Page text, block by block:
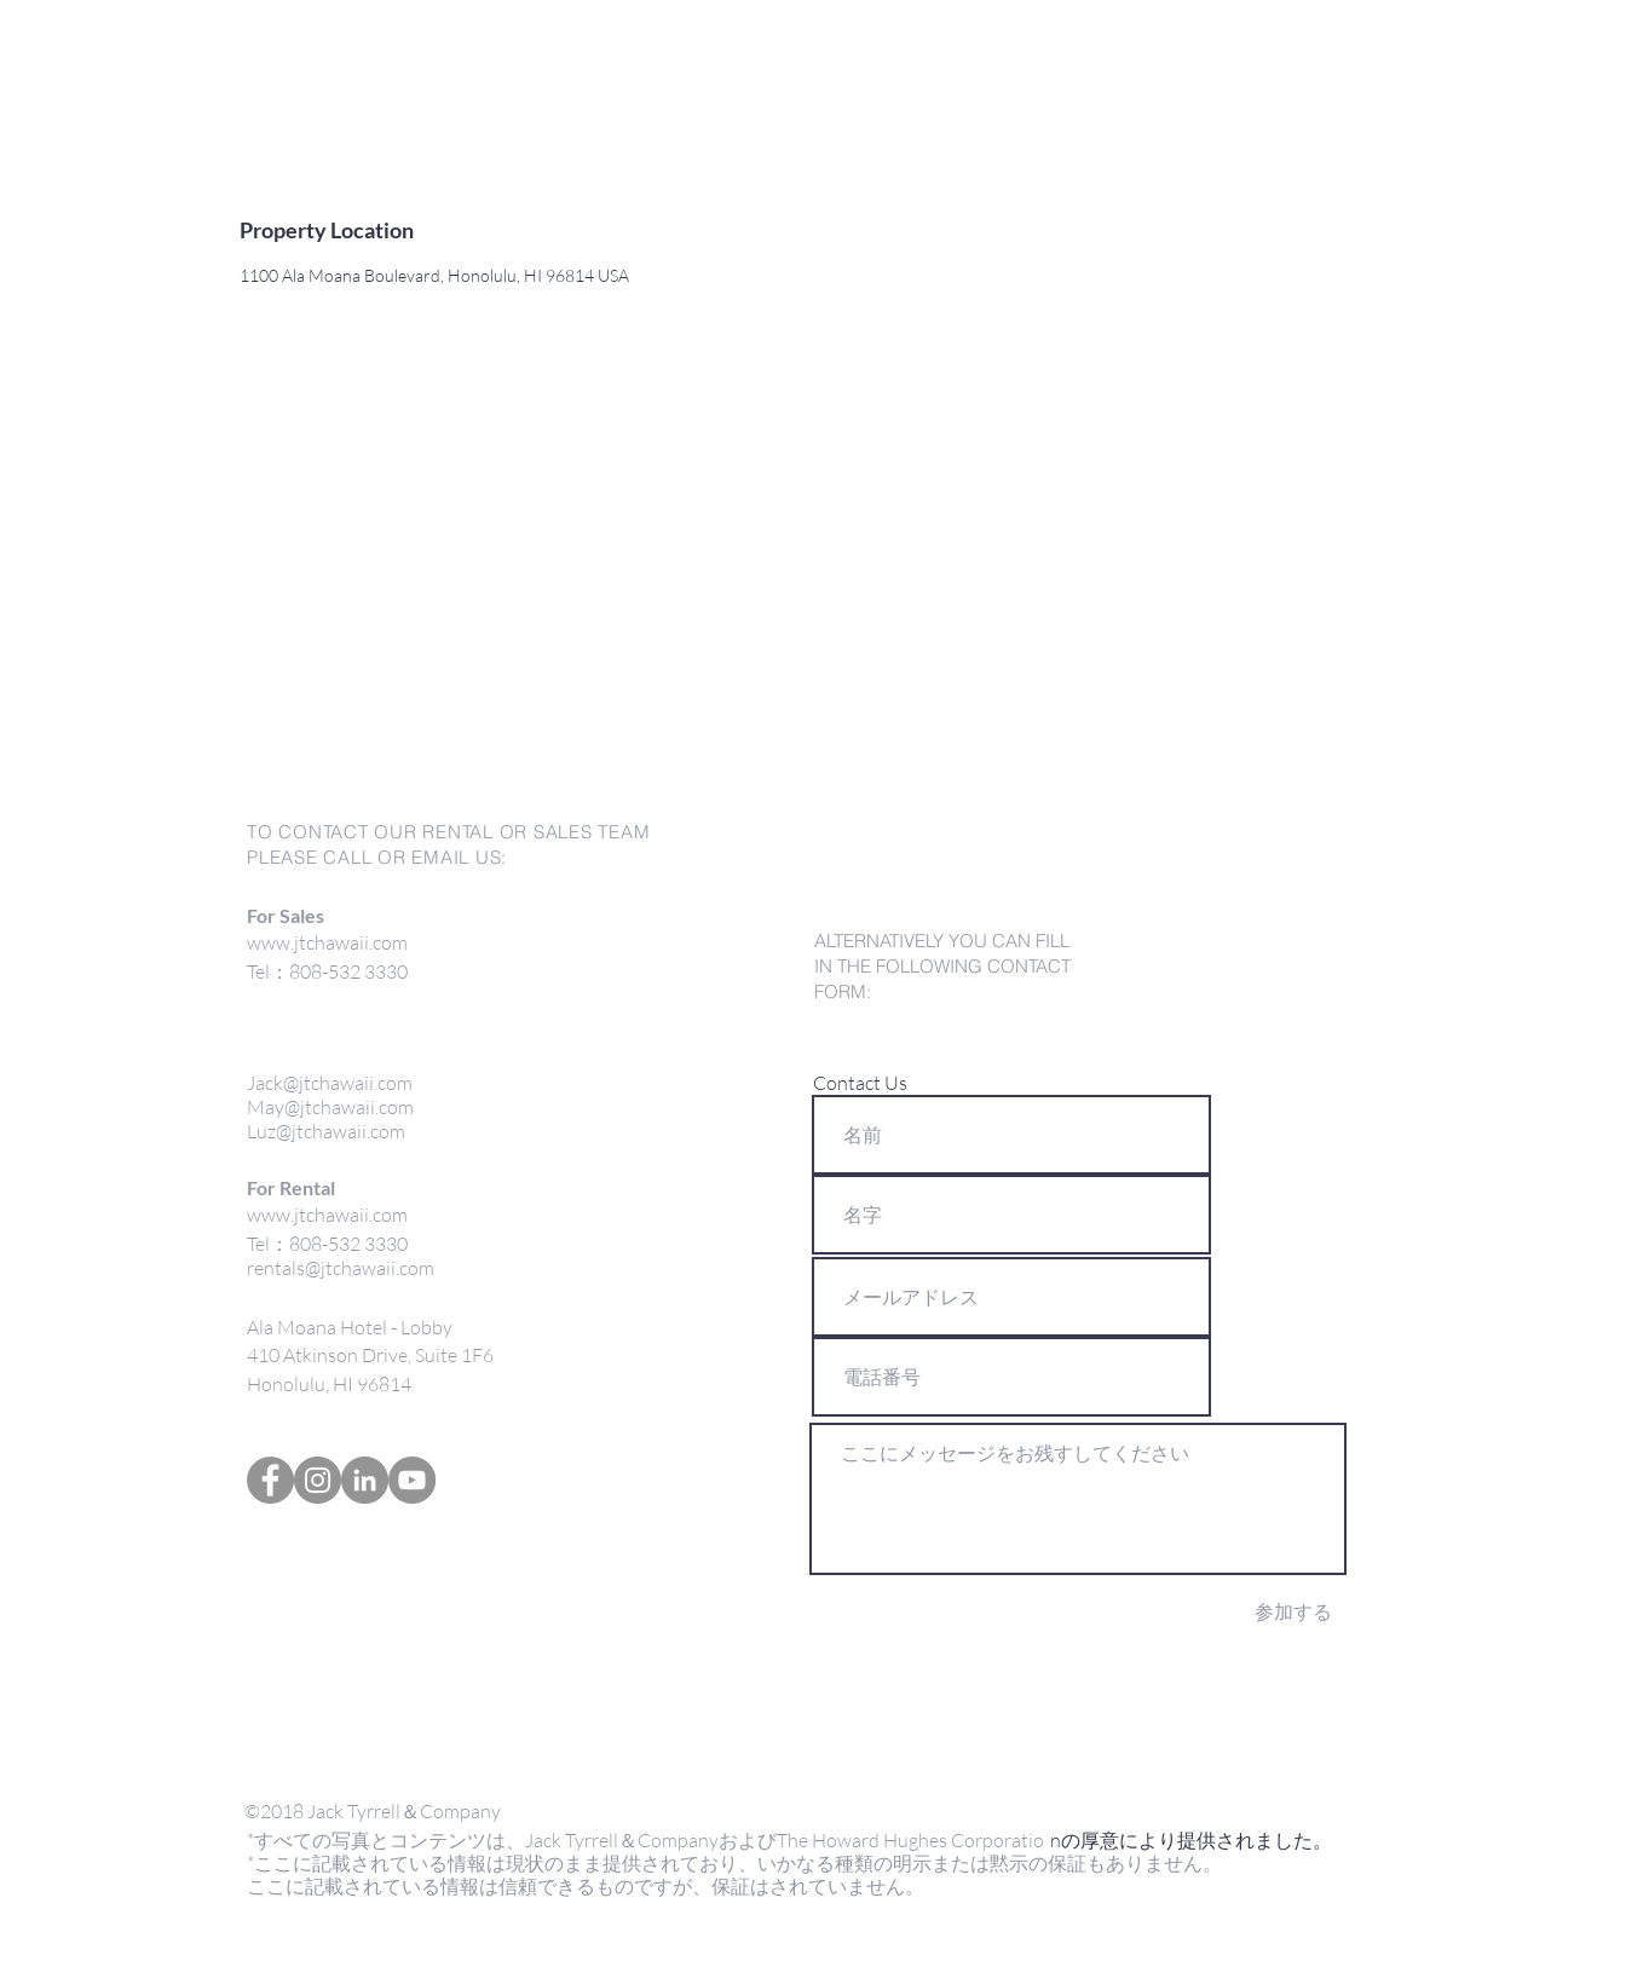
Property Location
1100 Ala Moana Boulevard, Honolulu, HI 96814 USA
TO CONTACT OUR RENTAL OR SALES TEAM
PLEASE CALL OR EMAIL US:
For Sales
www.jtchawaii.com
Tel：808-532 3330
Jack@jtchawaii.com
May@jtchawaii.com
Luz@jtchawaii.com
For Rental
www.jtchawaii.com
Tel：808-532 3330
rentals@jtchawaii.com
Ala Moana Hotel - Lobby
410 Atkinson Drive, Suite 1F6
Honolulu, HI 96814
ALTERNATIVELY YOU CAN FILL
IN THE FOLLOWING CONTACT
FORM:
Contact Us
参加する
©2018 Jack Tyrrell＆Company
*すべての写真とコンテンツは、Jack Tyrrell＆CompanyおよびThe Howard Hughes Corporatio nの厚意により提供されました。
*ここに記載されている情報は現状のまま提供されており、いかなる種類の明示または黙示の保証もありません。
ここに記載されている情報は信頼できるものですが、保証はされていません。